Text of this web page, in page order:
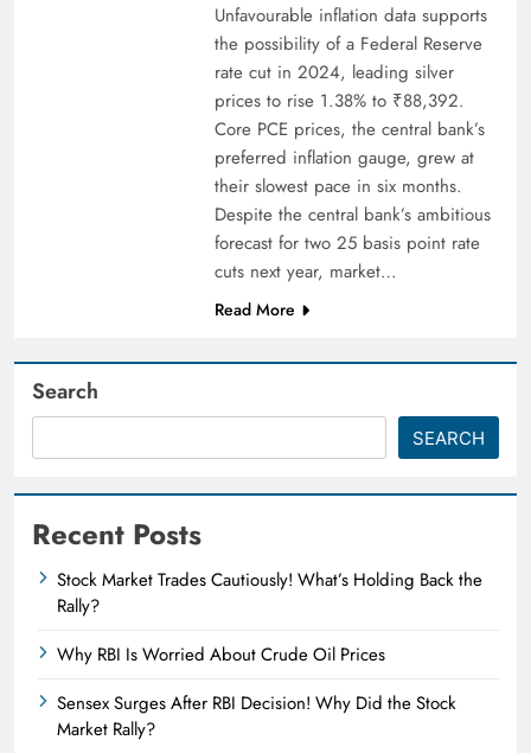
Unfavourable inflation data supports
the possibility of a Federal Reserve
rate cut in 2024, leading silver
prices to rise 1.38% to ₹88,392.
Core PCE prices, the central bank’s
preferred inflation gauge, grew at
their slowest pace in six months.
Despite the central bank’s ambitious
forecast for two 25 basis point rate
cuts next year, market…
Read More
Search
SEARCH
Recent Posts
Stock Market Trades Cautiously! What’s Holding Back the
Rally?
Why RBI Is Worried About Crude Oil Prices
Sensex Surges After RBI Decision! Why Did the Stock
Market Rally?